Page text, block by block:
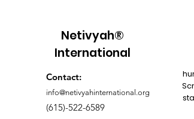
Netivyah®
International
Contact:
info@netivyahinternational.org
(615)-522-6589